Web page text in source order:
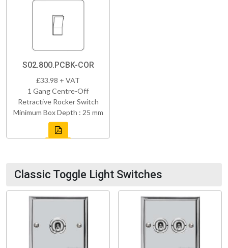
S02.800.PCBK-COR
£33.98 + VAT
1 Gang Centre-Off
Retractive Rocker Switch
Minimum Box Depth : 25 mm
Classic Toggle Light Switches